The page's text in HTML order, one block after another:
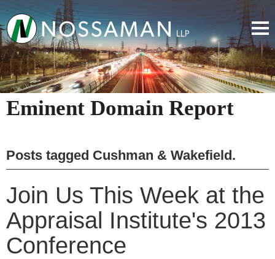
Eminent Domain Report
Posts tagged Cushman & Wakefield.
Join Us This Week at the
Appraisal Institute's 2013
Conference